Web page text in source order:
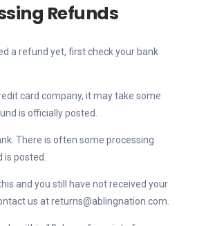
Refunds
a refund yet, first check your bank
card company, it may take some
is officially posted.
There is often some processing
posted.
and you still have not received your
us at returns@ablingnation.com.